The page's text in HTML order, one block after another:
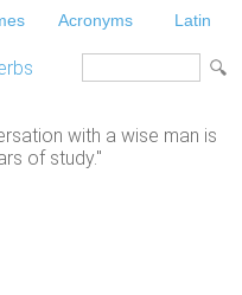
Acronyms Latin
with a wise man is
of study."